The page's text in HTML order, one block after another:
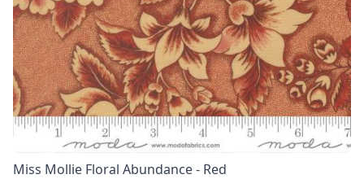
Miss Mollie Floral Abundance - Red